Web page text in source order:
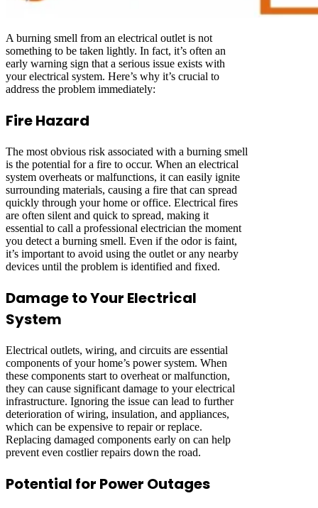
A burning smell from an electrical outlet is not
something to be taken lightly. In fact, it’s often an
early warning sign that a serious issue exists with
your electrical system. Here’s why it’s crucial to
address the problem immediately:
Fire Hazard
The most obvious risk associated with a burning smell
is the potential for a fire to occur. When an electrical
system overheats or malfunctions, it can easily ignite
surrounding materials, causing a fire that can spread
quickly through your home or office. Electrical fires
are often silent and quick to spread, making it
essential to call a professional electrician the moment
you detect a burning smell. Even if the odor is faint,
it’s important to avoid using the outlet or any nearby
devices until the problem is identified and fixed.
Damage to Your Electrical
System
Electrical outlets, wiring, and circuits are essential
components of your home’s power system. When
these components start to overheat or malfunction,
they can cause significant damage to your electrical
infrastructure. Ignoring the issue can lead to further
deterioration of wiring, insulation, and appliances,
which can be expensive to repair or replace.
Replacing damaged components early on can help
prevent even costlier repairs down the road.
Potential for Power Outages